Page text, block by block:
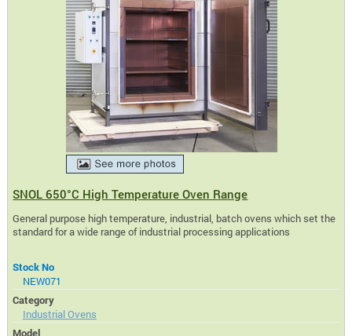
SNOL 650°C High Temperature Oven Range
General purpose high temperature, industrial, batch ovens which set the
standard for a wide range of industrial processing applications
Stock No
NEW071
Category
Industrial Ovens
Model